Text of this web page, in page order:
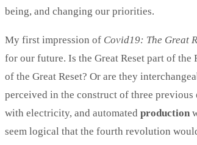
being, and changing our priorities.
My first impression of Covid19: The Great
for our future. Is the Great Reset part of
of the Great Reset? Or are they
perceived in the construct of three previous
with electricity, and automated production
seem logical that the fourth revolution